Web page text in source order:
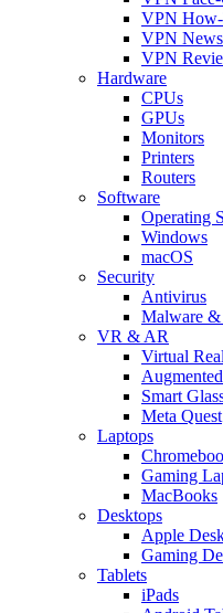
VPN
VPN News
VPN
Hardware
CPUs
GPUs
Monitors
Printers
Routers
Software
Operating
Windows
macOS
Security
Antivirus
Malware
VR & AR
Virtual
Smart
Meta Quest
Laptops
Gaming
MacBooks
Desktops
Apple
Gaming
Tablets
iPads